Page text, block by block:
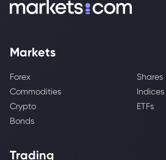
Markets
Forex
Shares
Commodities
Indices
Crypto
ETFs
Bonds
Trading